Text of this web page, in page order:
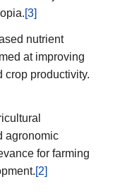
[3]
nutrient
at improving
crop productivity.
agronomic
for farming
[2]